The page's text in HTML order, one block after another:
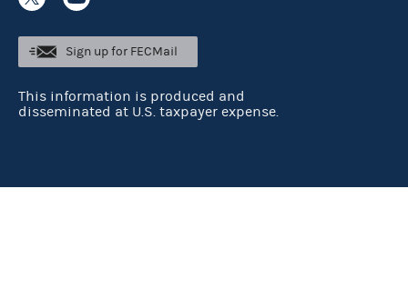
Sign up for FECMail
This information is produced and
disseminated at U.S. taxpayer expense.